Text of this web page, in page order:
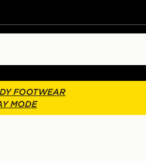
FOOTWEAR
MODE